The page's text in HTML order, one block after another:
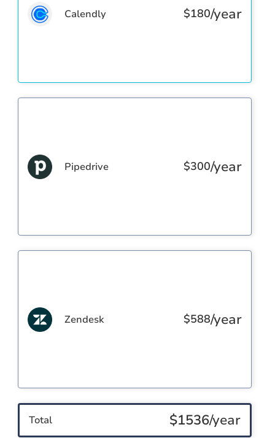
Calendly $180/year
Pipedrive $300/year
Zendesk $588/year
Total $1536/year